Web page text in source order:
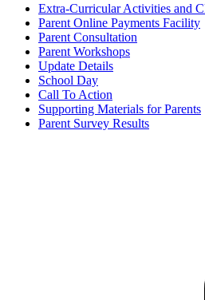
Extra-Curricular Activities and
Parent Online Payments Facility
Parent Consultation
Parent Workshops
Update Details
School Day
Call To Action
Supporting Materials for Parents
Parent Survey Results